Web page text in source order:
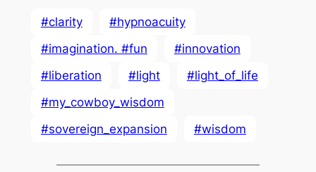
#clarity
#hypnoacuity
#imagination. #fun
#innovation
#liberation
#light
#light_of_life
#my_cowboy_wisdom
#sovereign_expansion
#wisdom